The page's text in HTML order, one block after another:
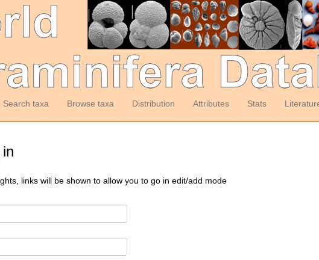
Search taxa Browse taxa Distribution Attributes Stats
links will be shown to allow you to go in edit/add mode